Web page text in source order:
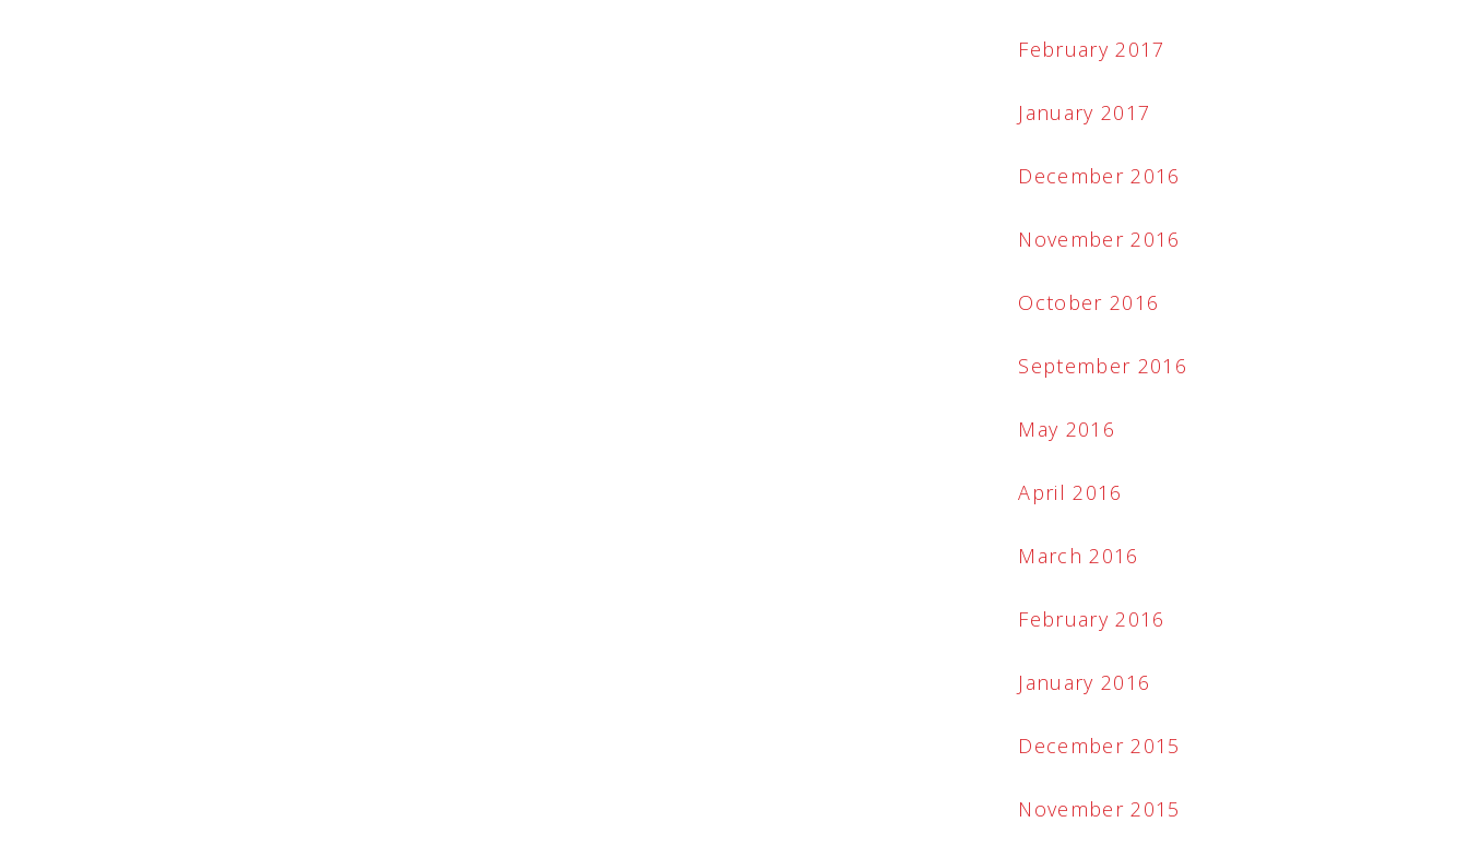
February 2017
January 2017
December 2016
November 2016
October 2016
September 2016
May 2016
April 2016
March 2016
February 2016
January 2016
December 2015
November 2015